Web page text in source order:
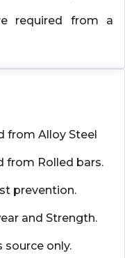
required from a
from Alloy Steel
from Rolled bars.
prevention.
and Strength.
only.